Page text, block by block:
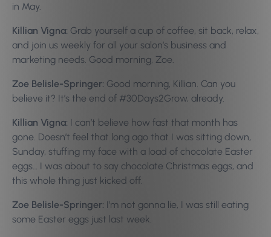
in May.
Killian Vigna: Grab yourself a cup of coffee, sit back, relax,
and join us weekly for all your salon’s business and
marketing needs. Good morning, Zoe.
Zoe Belisle-Springer: Good morning, Killian. Can you
believe it? It’s the end of #30Days2Grow, already.
Killian Vigna: I can’t believe how fast that month has
gone. Doesn’t feel that long ago that I was sitting down,
Sunday, stuffing my face with a load of chocolate Easter
eggs… I was about to say chocolate Christmas eggs, and
this whole thing just kicked off.
Zoe Belisle-Springer: I’m not gonna lie, I was still eating
some Easter eggs just last week.